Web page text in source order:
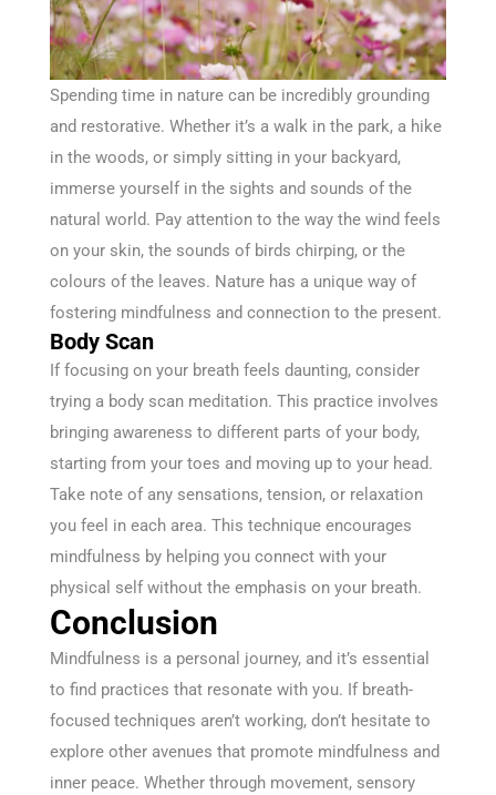
Spending time in nature can be incredibly grounding
and restorative. Whether it’s a walk in the park, a hike
in the woods, or simply sitting in your backyard,
immerse yourself in the sights and sounds of the
natural world. Pay attention to the way the wind feels
on your skin, the sounds of birds chirping, or the
colours of the leaves. Nature has a unique way of
fostering mindfulness and connection to the present.
Body Scan
If focusing on your breath feels daunting, consider
trying a body scan meditation. This practice involves
bringing awareness to different parts of your body,
starting from your toes and moving up to your head.
Take note of any sensations, tension, or relaxation
you feel in each area. This technique encourages
mindfulness by helping you connect with your
physical self without the emphasis on your breath.
Conclusion
Mindfulness is a personal journey, and it’s essential
to find practices that resonate with you. If breath-
focused techniques aren’t working, don’t hesitate to
explore other avenues that promote mindfulness and
inner peace. Whether through movement, sensory